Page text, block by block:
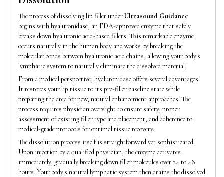
The process of dissolving lip filler underUltrasound Guidance
begins with hyaluronidase, an FDA-approved enzyme that safely
breaks down hyaluronic acid-based fillers. This remarkable enzyme
occurs naturally in the human body and works by breaking the
molecular bonds between hyaluronic acid chains, allowing your body's
lymphatic system to naturally eliminate the dissolved material.
From a medical perspective, hyaluronidase offers several advantages.
It restores your lip tissue to its pre-filler baseline state while
preparing the area for new, natural enhancement approaches. The
process requires physician oversight to ensure safety, proper
assessment of existing filler type and placement, and adherence to
medical-grade protocols for optimal tissue recovery.
The dissolution process itself is straightforward yet sophisticated.
Upon injection by a qualified physician, the enzyme activates
immediately, gradually breaking down filler molecules over 24 to 48
hours. Your body's natural lymphatic system then drains the dissolved